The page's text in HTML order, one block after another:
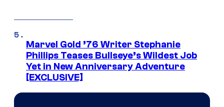
Marvel Gold ’76 Writer Stephanie
Phillips Teases Bullseye’s Wildest Job
Yet in New Anniversary Adventure
[EXCLUSIVE]